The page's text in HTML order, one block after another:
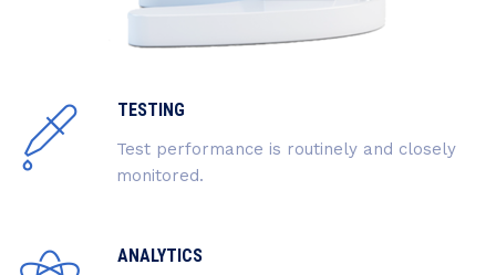
TESTING
Test performance is routinely and closely
monitored.
ANALYTICS